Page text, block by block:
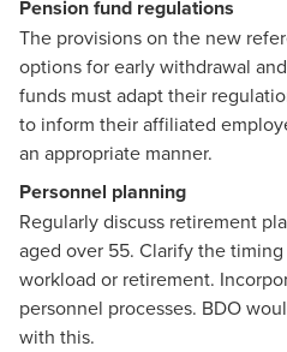
Pension fund regulations
The provisions on the new
options for early withdrawal
funds must adapt their
to inform their affiliated
an appropriate manner.
Personnel planning
Regularly discuss retirement
aged over 55. Clarify the
workload or retirement.
personnel processes. BDO
with this.